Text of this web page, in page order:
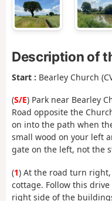
Description of
Start : Bearley Church
(S/E) Park near Bearley
Road opposite the
on into the path when
small wood on your left
gate on the left, not the
(1) At the road turn
cottage. Follow this
right side of the